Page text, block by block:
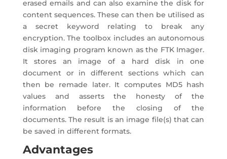
erased emails and can also examine the disk for
content sequences. These can then be utilised as
a secret keyword relating to break any
encryption. The toolbox includes an autonomous
disk imaging program known as the FTK Imager.
It stores an image of a hard disk in one
document or in different sections which can
then be remade later. It computes MD5 hash
values and asserts the honesty of the
information before the closing of the
documents. The result is an image file(s) that can
be saved in different formats.
Advantages